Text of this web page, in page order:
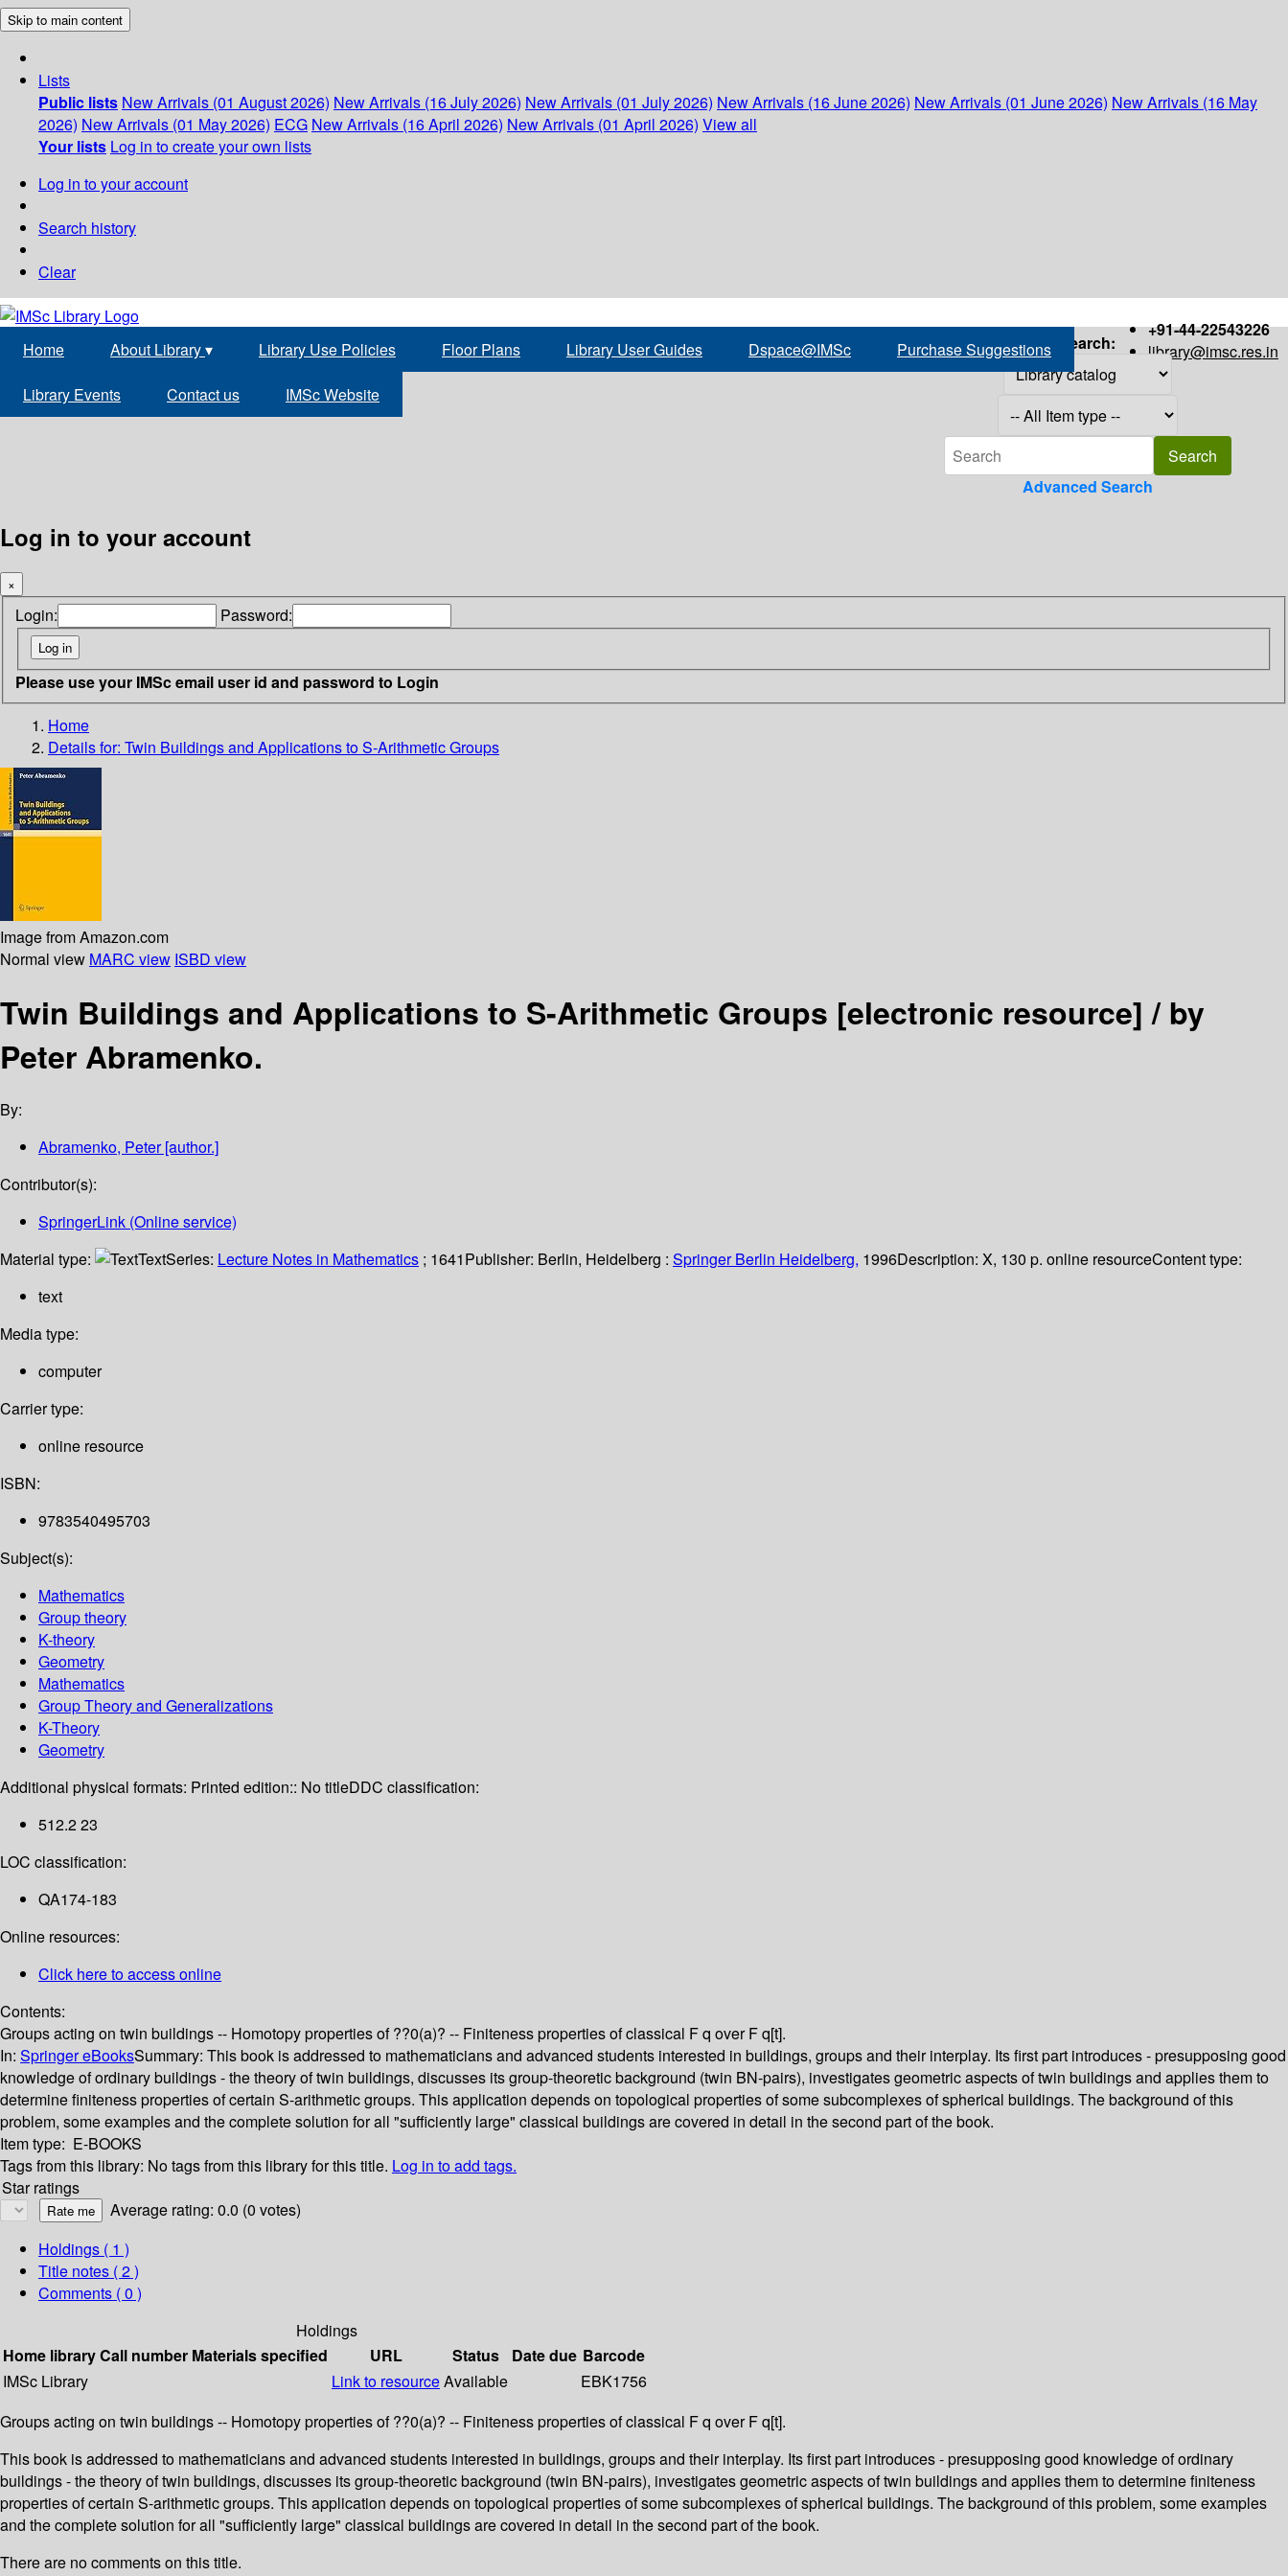
Skip to main content
Lists
Public lists New Arrivals (01 August 2026) New Arrivals (16 July 2026) New Arrivals (01 July 2026) New Arrivals (16 June 2026) New Arrivals (01 June 2026) New Arrivals (16 May
2026) New Arrivals (01 May 2026) ECG New Arrivals (16 April 2026) New Arrivals (01 April 2026) View all
Your lists Log in to create your own lists
Log in to your account
Search history
Clear
+91-44-22543226
library@imsc.res.in
Home About Library▾ Library Use Policies Floor Plans Library User Guides Dspace@IMSc Purchase Suggestions
Library Events Contact us IMSc Website
Search:
Advanced Search
Log in to your account
×
Login: Password:
Please use your IMSc email user id and password to Login
Home
Details for: Twin Buildings and Applications to S-Arithmetic Groups
Image from Amazon.com
Normal view MARC view ISBD view
Twin Buildings and Applications to S-Arithmetic Groups [electronic resource] /by
Peter Abramenko.
By:
Abramenko, Peter[author.]
Contributor(s):
SpringerLink (Online service)
Material type:
TextSeries: Lecture Notes in Mathematics ; 1641Publisher: Berlin, Heidelberg : Springer Berlin Heidelberg, 1996Description: X, 130 p. online resourceContent type:
text
Media type:
computer
Carrier type:
online resource
ISBN:
9783540495703
Subject(s):
Mathematics
Group theory
K-theory
Geometry
Mathematics
Group Theory and Generalizations
K-Theory
Geometry
Additional physical formats: Printed edition:: No titleDDC classification:
512.2 23
LOC classification:
QA174-183
Online resources:
Click here to access online
Contents:
Groups acting on twin buildings -- Homotopy properties of ??0(a)? -- Finiteness properties of classical F q over F q[t].
In: Springer eBooksSummary: This book is addressed to mathematicians and advanced students interested in buildings, groups and their interplay. Its first part introduces - presupposing good
knowledge of ordinary buildings - the theory of twin buildings, discusses its group-theoretic background (twin BN-pairs), investigates geometric aspects of twin buildings and applies them to
determine finiteness properties of certain S-arithmetic groups. This application depends on topological properties of some subcomplexes of spherical buildings. The background of this
problem, some examples and the complete solution for all "sufficiently large" classical buildings are covered in detail in the second part of the book.
Item type: E-BOOKS
Tags from this library: No tags from this library for this title. Log in to add tags.
Star ratings
Average rating: 0.0 (0 votes)
Holdings ( 1 )
Title notes ( 2 )
Comments ( 0 )
Holdings
Home libraryCall number Materials specified URL Status Date due Barcode
IMSc Library
Link to resourceAvailable
EBK1756
Groups acting on twin buildings -- Homotopy properties of ??0(a)? -- Finiteness properties of classical F q over F q[t].
This book is addressed to mathematicians and advanced students interested in buildings, groups and their interplay. Its first part introduces - presupposing good knowledge of ordinary
buildings - the theory of twin buildings, discusses its group-theoretic background (twin BN-pairs), investigates geometric aspects of twin buildings and applies them to determine finiteness
properties of certain S-arithmetic groups. This application depends on topological properties of some subcomplexes of spherical buildings. The background of this problem, some examples
and the complete solution for all "sufficiently large" classical buildings are covered in detail in the second part of the book.
There are no comments on this title.